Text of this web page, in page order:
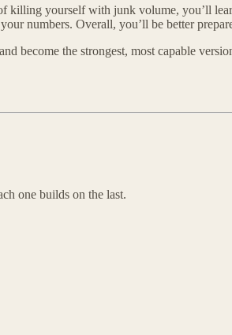
yourself with junk volume, you’ll
numbers. Overall, you’ll be better
become the strongest, most capable
one builds on the last.